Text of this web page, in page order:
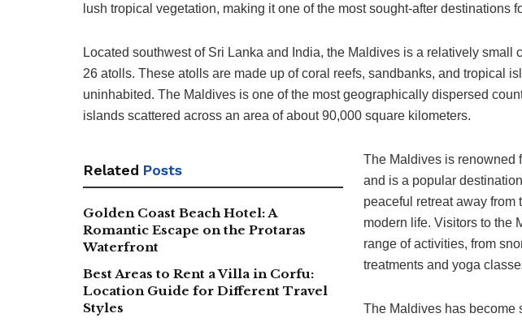
lush tropical vegetation, making it one of the most sought-after destinations
Located southwest of Sri Lanka and India, the Maldives is a relatively small
26 atolls. These atolls are made up of coral reefs, sandbanks, and tropical
uninhabited. The Maldives is one of the most geographically dispersed
islands scattered across an area of about 90,000 square kilometers.
Related Posts
Golden Coast Beach Hotel: A
Romantic Escape on the Protaras
Waterfront
Best Areas to Rent a Villa in Corfu:
Location Guide for Different Travel
Styles
The Maldives is renowned
and is a popular
peaceful retreat away from
modern life. Visitors to the
range of activities, from
treatments and yoga
The Maldives has become